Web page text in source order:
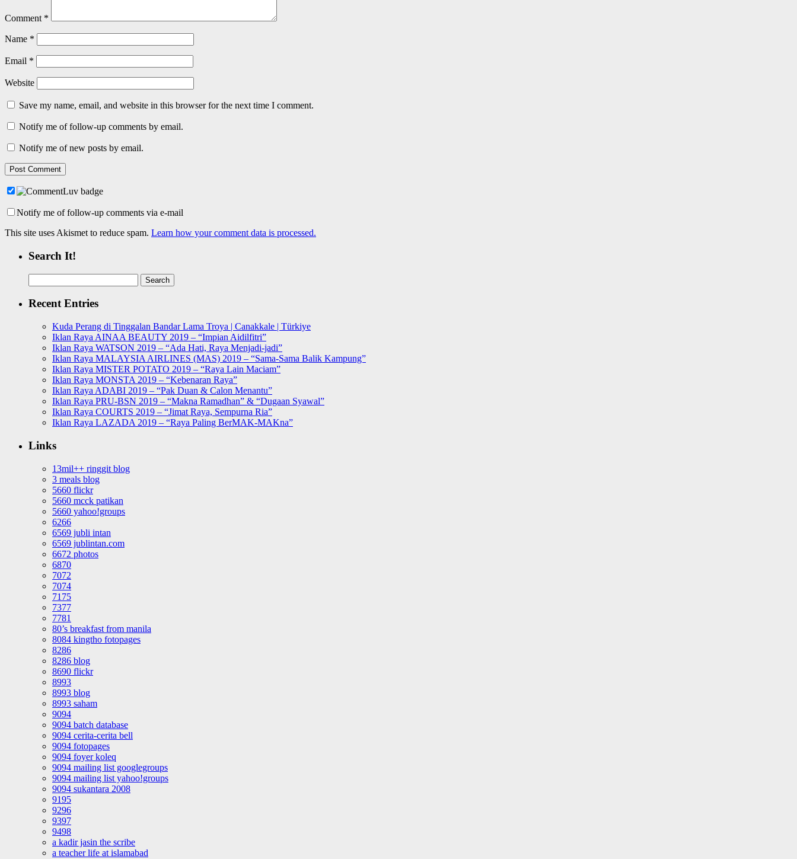
Comment *
Name *
Email *
Website
Save my name, email, and website in this browser for the next time I comment.
Notify me of follow-up comments by email.
Notify me of new posts by email.
Notify me of follow-up comments via e-mail
This site uses Akismet to reduce spam. Learn how your comment data is processed.
Search It!
for:
Recent Entries
Kuda Perang di Tinggalan Bandar Lama Troya | Canakkale | Türkiye
Iklan Raya AINAA BEAUTY 2019 – “Impian Aidilfitri”
Iklan Raya WATSON 2019 – “Ada Hati, Raya Menjadi-jadi”
Iklan Raya MALAYSIA AIRLINES (MAS) 2019 – “Sama-Sama Balik Kampung”
Iklan Raya MISTER POTATO 2019 – “Raya Lain Maciam”
Iklan Raya MONSTA 2019 – “Kebenaran Raya”
Iklan Raya ADABI 2019 – “Pak Duan & Calon Menantu”
Iklan Raya PRU-BSN 2019 – “Makna Ramadhan” & “Dugaan Syawal”
Iklan Raya COURTS 2019 – “Jimat Raya, Sempurna Ria”
Iklan Raya LAZADA 2019 – “Raya Paling BerMAK-MAKna”
Links
13mil++ ringgit blog
3 meals blog
5660 flickr
5660 mcck patikan
5660 yahoo!groups
6266
6569 jubli intan
6569 jublintan.com
6672 photos
6870
7072
7074
7175
7377
7781
80’s breakfast from manila
8084 kingtho fotopages
8286
8286 blog
8690 flickr
8993
8993 blog
8993 saham
9094
9094 batch database
9094 cerita-cerita bell
9094 fotopages
9094 foyer koleq
9094 mailing list googlegroups
9094 mailing list yahoo!groups
9094 sukantara 2008
9195
9296
9397
9498
a kadir jasin the scribe
a teacher life at islamabad